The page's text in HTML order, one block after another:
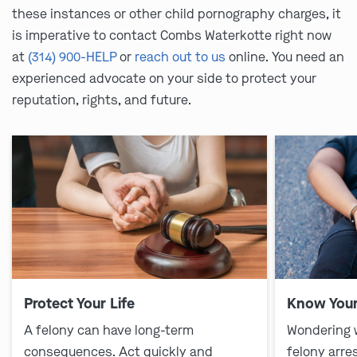
these instances or other child pornography charges, it
is imperative to contact Combs Waterkotte right now
at (314) 900-HELPor reach out to us online. You need an
experienced advocate on your side to protect your
reputation, rights, and future.
Protect Your Life
A felony can have long-term
consequences. Act quickly and
Know
felony